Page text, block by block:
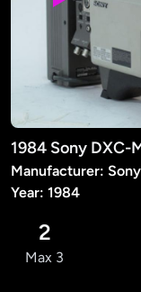
1984 Sony DXC-
Manufacturer: Sony
Year: 1984
2
Max 3